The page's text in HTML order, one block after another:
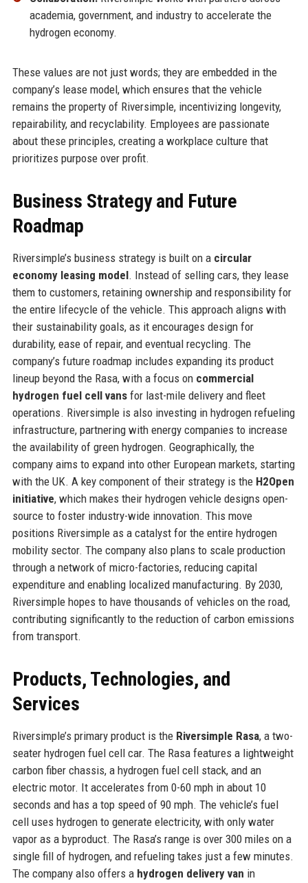
academia, government, and industry to accelerate the
hydrogen economy.
These values are not just words; they are embedded in the
company’s lease model, which ensures that the vehicle
remains the property of Riversimple, incentivizing longevity,
repairability, and recyclability. Employees are passionate
about these principles, creating a workplace culture that
prioritizes purpose over profit.
Business Strategy and Future
Roadmap
Riversimple’s business strategy is built on a circular
economy leasing model. Instead of selling cars, they lease
them to customers, retaining ownership and responsibility for
the entire lifecycle of the vehicle. This approach aligns with
their sustainability goals, as it encourages design for
durability, ease of repair, and eventual recycling. The
company’s future roadmap includes expanding its product
lineup beyond the Rasa, with a focus on commercial
hydrogen fuel cell vansfor last-mile delivery and fleet
operations. Riversimple is also investing in hydrogen refueling
infrastructure, partnering with energy companies to increase
the availability of green hydrogen. Geographically, the
company aims to expand into other European markets, starting
with the UK. A key component of their strategy is the H2Open
initiative, which makes their hydrogen vehicle designs open-
source to foster industry-wide innovation. This move
positions Riversimple as a catalyst for the entire hydrogen
mobility sector. The company also plans to scale production
through a network of micro-factories, reducing capital
expenditure and enabling localized manufacturing. By 2030,
Riversimple hopes to have thousands of vehicles on the road,
contributing significantly to the reduction of carbon emissions
from transport.
Products, Technologies, and
Services
Riversimple’s primary product is the Riversimple Rasa, a two-
seater hydrogen fuel cell car. The Rasa features a lightweight
carbon fiber chassis, a hydrogen fuel cell stack, and an
electric motor. It accelerates from 0-60 mph in about 10
seconds and has a top speed of 90 mph. The vehicle’s fuel
cell uses hydrogen to generate electricity, with only water
vapor as a byproduct. The Rasa’s range is over 300 miles on a
single fill of hydrogen, and refueling takes just a few minutes.
The company also offers a hydrogen delivery van in